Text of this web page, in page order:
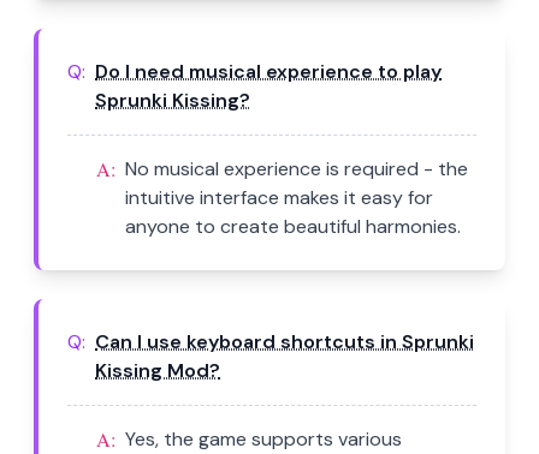
Q: Do I need musical experience to play
Sprunki Kissing?
A: No musical experience is required - the
intuitive interface makes it easy for
anyone to create beautiful harmonies.
Q: Can I use keyboard shortcuts in Sprunki
Kissing Mod?
A: Yes, the game supports various